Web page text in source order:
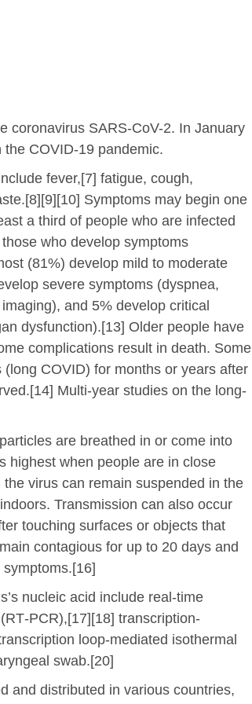
coronavirus SARS-CoV-2. In January
COVID-19 pandemic.
fever,[7] fatigue, cough,
Symptoms may begin one
a third of people who are infected
who develop symptoms
(81%) develop mild to moderate
severe symptoms (dyspnea,
and 5% develop critical
dysfunction).[13] Older people have
complications result in death. Some
COVID) for months or years after
Multi-year studies on the long-
are breathed in or come into
highest when people are in close
virus can remain suspended in the
Transmission can also occur
touching surfaces or objects that
contagious for up to 20 days and
nucleic acid include real-time
transcription-
loop-mediated isothermal
swab.[20]
and distributed in various countries,